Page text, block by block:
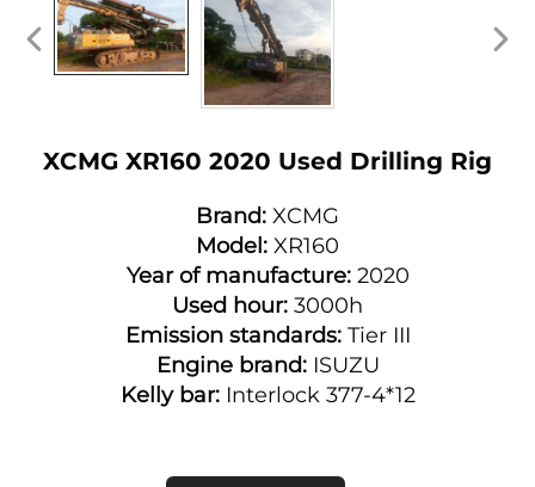
XCMG XR160 2020 Used Drilling Rig
Brand: XCMG
Model: XR160
Year of manufacture:2020
Used hour: 3000h
Emission standards:Tier III
Engine brand:ISUZU
Kelly bar:Interlock 377-4*12